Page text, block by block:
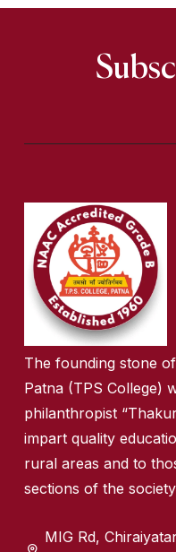
The founding stone
Patna (TPS College)
philanthropist
impart quality
rural areas and to
sections of the
MIG Rd,